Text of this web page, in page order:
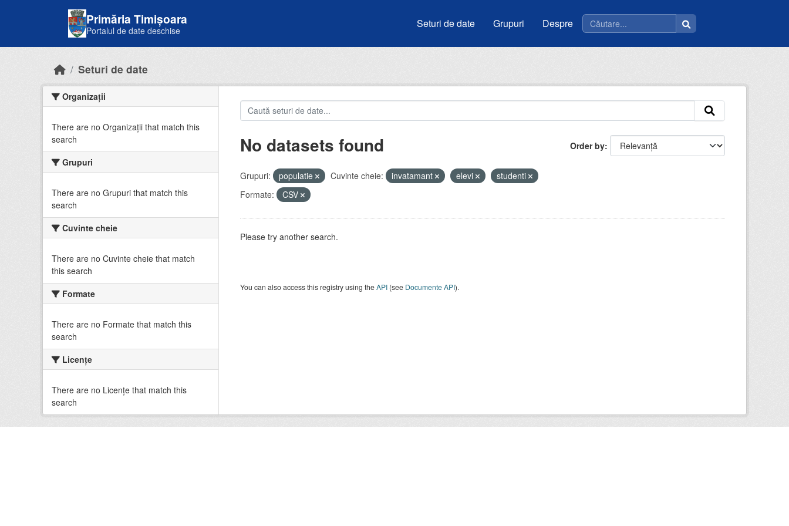
Primăria Timișoara
Portalul de date deschise
Seturi de date Grupuri Despre
Seturi de date
Organizații
There are no Organizații that match this
search
Grupuri
There are no Grupuri that match this
search
Cuvinte cheie
There are no Cuvinte cheie that match
this search
Formate
There are no Formate that match this
search
Licenţe
There are no Licenţe that match this
search
Order by
No datasets found
Grupuri: populatie Cuvinte cheie: invatamant elevi
studenti
Formate:
CSV
Please try another search.
You can also access this registry using theAPI(see Documente API).